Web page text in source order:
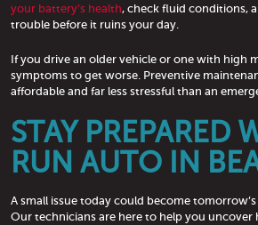
your battery’s health, check fluid conditions,
trouble before it ruins your day.
If you drive an older vehicle or one with high
symptoms to get worse. Preventive
affordable and far less stressful than an
STAY PREPARED
RUN AUTO IN
A small issue today could become
Our technicians are here to help you uncover